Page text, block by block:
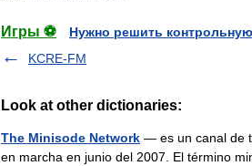
Игры ⚽
Нужно решить
KCRE-FM
Look at other dictionaries:
The Minisode Network — es un canal de
en marcha en junio del 2007. El término